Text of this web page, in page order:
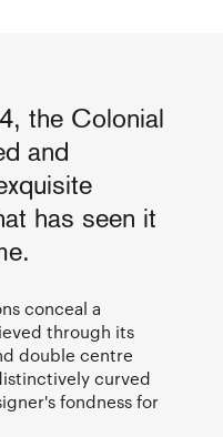
the Colonial
and
has seen it
conceal a
through its
double centre
curved
fondness for